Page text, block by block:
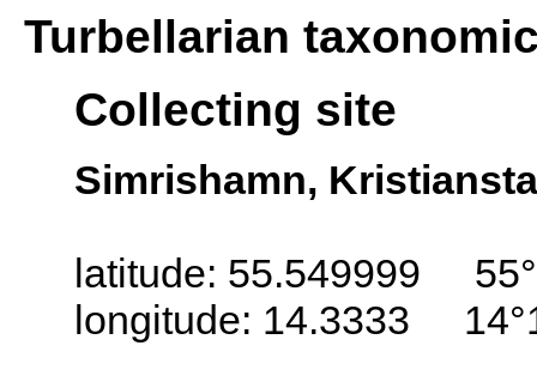
Turbellarian
Collecting site
Simrishamn,
latitude: 55.549999
longitude: 14.3333